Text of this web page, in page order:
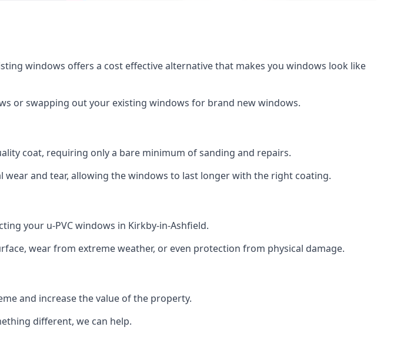
windows offers a cost effective alternative that makes you windows look like
or swapping out your existing windows for brand new windows.
coat, requiring only a bare minimum of sanding and repairs.
and tear, allowing the windows to last longer with the right coating.
your u-PVC windows in Kirkby-in-Ashfield.
wear from extreme weather, or even protection from physical damage.
and increase the value of the property.
different, we can help.